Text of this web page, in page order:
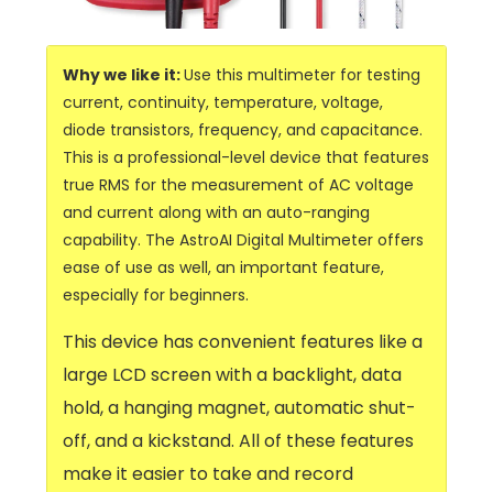
Why we like it:Use this multimeter for testing
current, continuity, temperature, voltage,
diode transistors, frequency, and capacitance.
This is a professional-level device that features
true RMS for the measurement of AC voltage
and current along with an auto-ranging
capability. The AstroAI Digital Multimeter offers
ease of use as well, an important feature,
especially for beginners.
This device has convenient features like a
large LCD screen with a backlight, data
hold, a hanging magnet, automatic shut-
off, and a kickstand. All of these features
make it easier to take and record